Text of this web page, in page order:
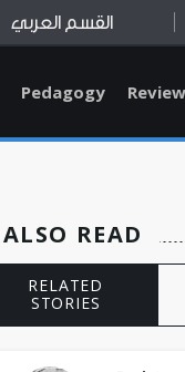
القسم العربي
Pedagogy
ALSO READ
RELATED
STORIES